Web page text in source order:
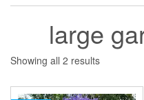
large
Showing all 2 resultsSorted
popularity